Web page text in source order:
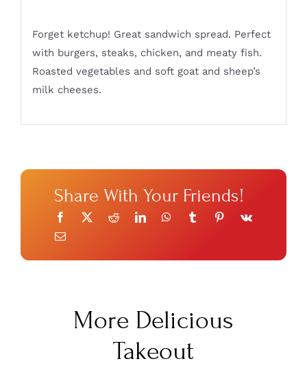
Forget ketchup! Great sandwich spread. Perfect
with burgers, steaks, chicken, and meaty fish.
Roasted vegetables and soft goat and sheep’s
milk cheeses.
Share With Your Friends!
More Delicious
Takeout